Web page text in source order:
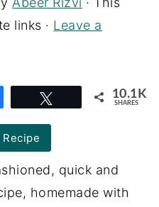
links · Leave a
10.1K
SHARES
quick and
homemade with